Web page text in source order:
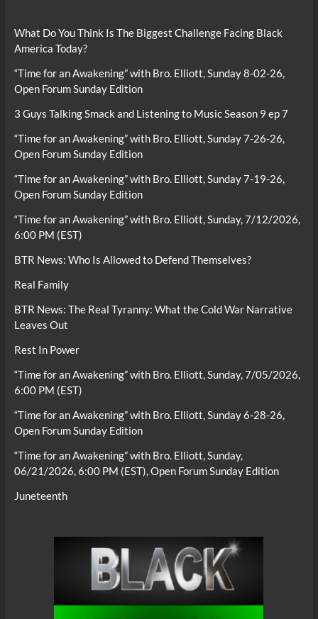
What Do You Think Is The Biggest Challenge Facing Black
America Today?
“Time for an Awakening” with Bro. Elliott, Sunday 8-02-26,
Open Forum Sunday Edition
3 Guys Talking Smack and Listening to Music Season 9 ep 7
“Time for an Awakening” with Bro. Elliott, Sunday 7-26-26,
Open Forum Sunday Edition
“Time for an Awakening” with Bro. Elliott, Sunday 7-19-26,
Open Forum Sunday Edition
“Time for an Awakening” with Bro. Elliott, Sunday, 7/12/2026,
6:00 PM (EST)
BTR News: Who Is Allowed to Defend Themselves?
Real Family
BTR News: The Real Tyranny: What the Cold War Narrative
Leaves Out
Rest In Power
“Time for an Awakening” with Bro. Elliott, Sunday, 7/05/2026,
6:00 PM (EST)
“Time for an Awakening” with Bro. Elliott, Sunday 6-28-26,
Open Forum Sunday Edition
“Time for an Awakening” with Bro. Elliott, Sunday,
06/21/2026, 6:00 PM (EST), Open Forum Sunday Edition
Juneteenth